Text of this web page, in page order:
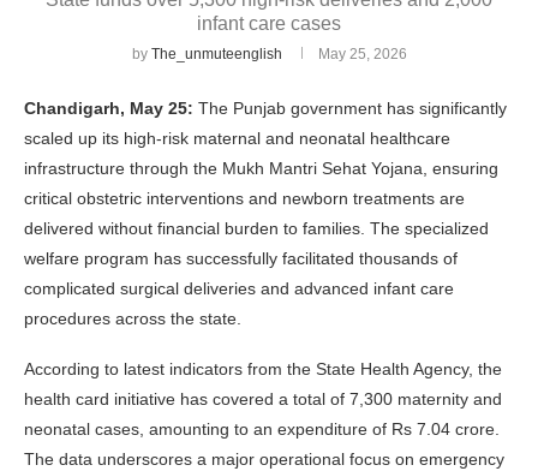
infant care cases
by The_unmuteenglish May 25, 2026
Chandigarh, May 25: The Punjab government has significantly
scaled up its high-risk maternal and neonatal healthcare
infrastructure through the Mukh Mantri Sehat Yojana, ensuring
critical obstetric interventions and newborn treatments are
delivered without financial burden to families. The specialized
welfare program has successfully facilitated thousands of
complicated surgical deliveries and advanced infant care
procedures across the state.
According to latest indicators from the State Health Agency, the
health card initiative has covered a total of 7,300 maternity and
neonatal cases, amounting to an expenditure of Rs 7.04 crore.
The data underscores a major operational focus on emergency